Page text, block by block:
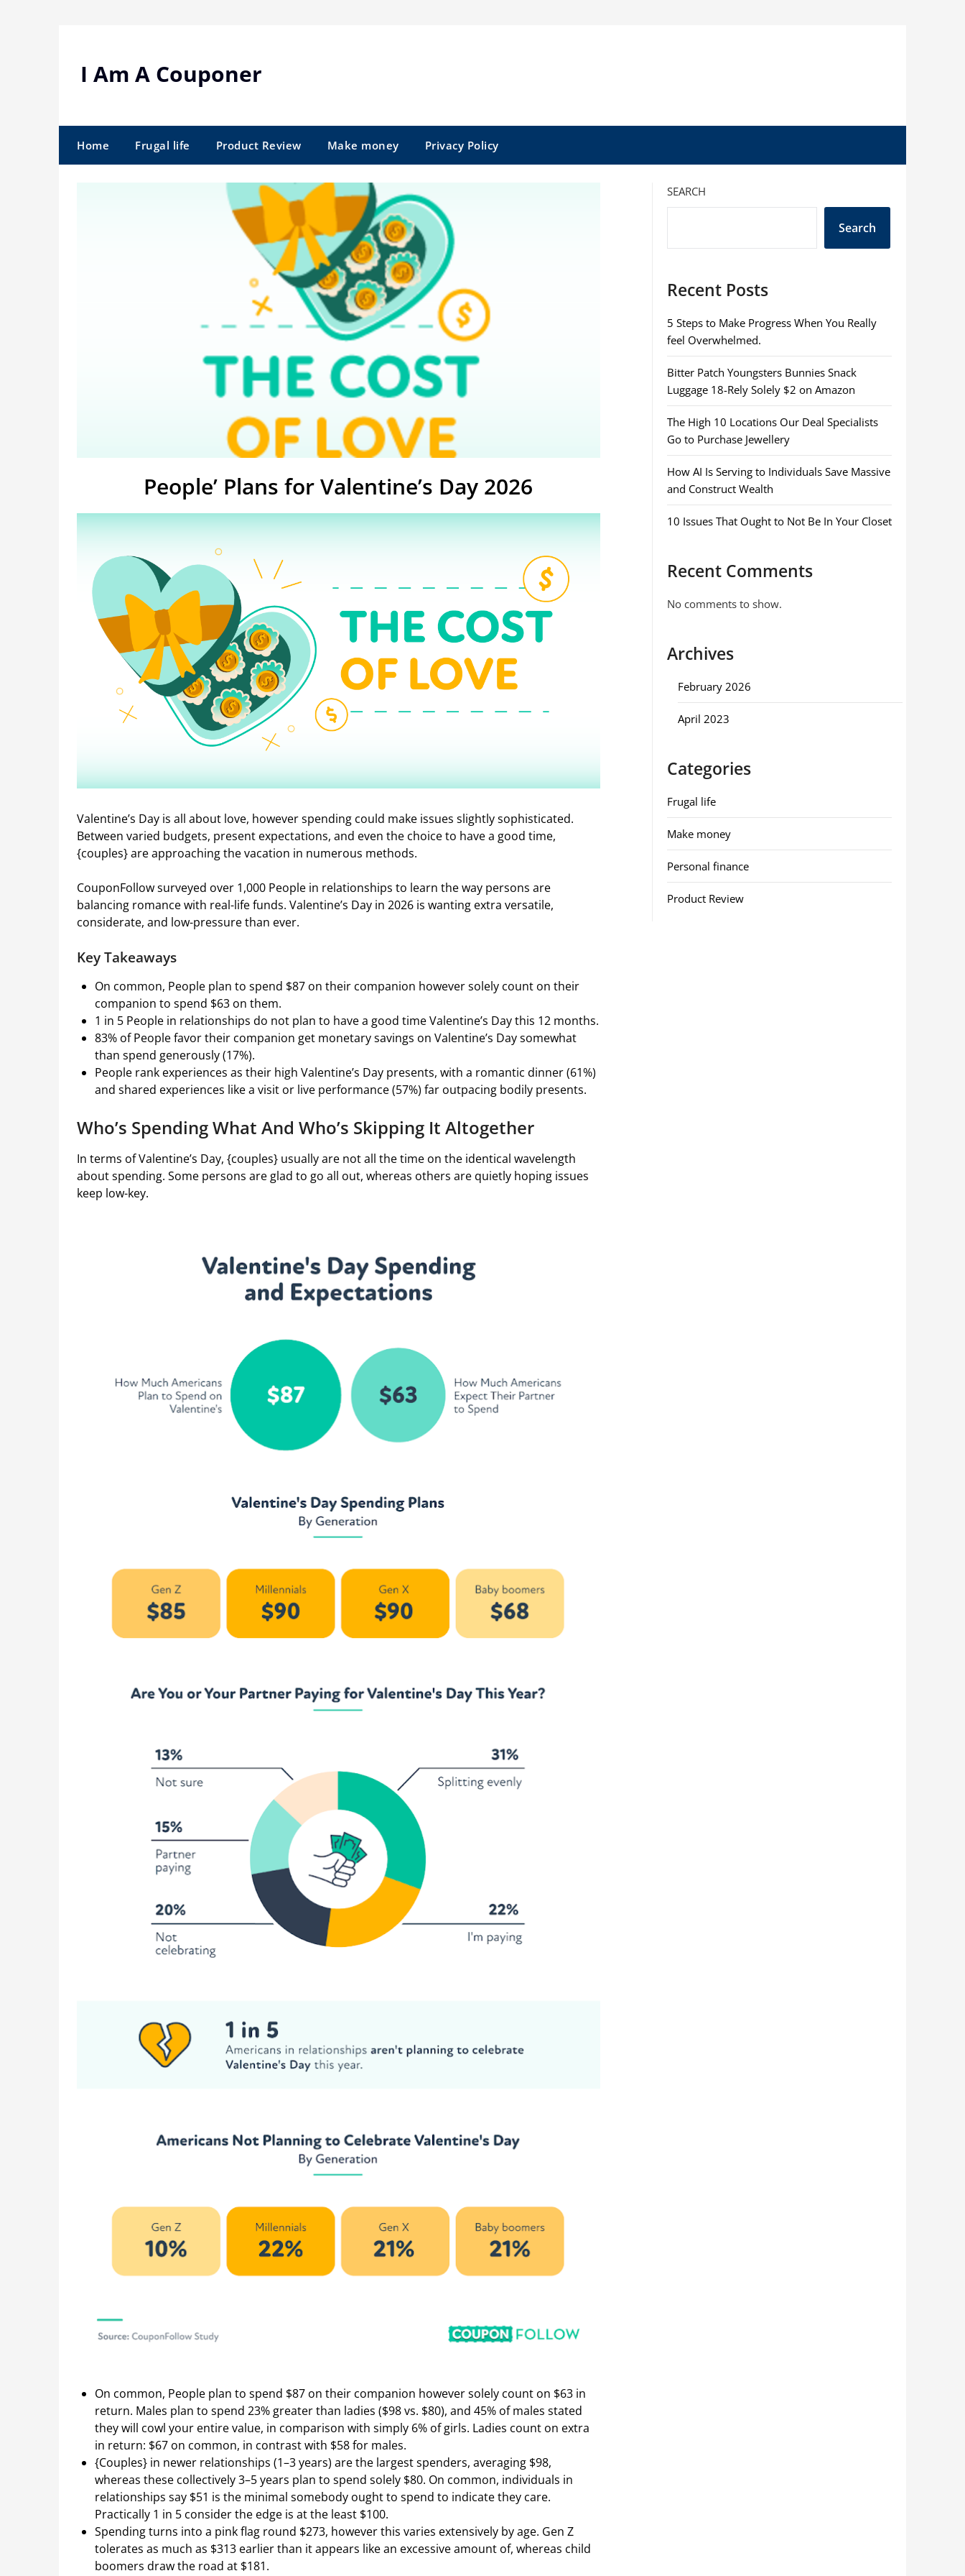
I Am A Couponer
Home Frugal life Product Review Make money Privacy Policy
People’ Plans for Valentine’s Day 2026
Valentine’s Day is all about love, however spending could make issues slightly sophisticated.
Between varied budgets, present expectations, and even the choice to have a good time,
{couples} are approaching the vacation in numerous methods.
CouponFollow surveyed over 1,000 People in relationships to learn the way persons are
balancing romance with real-life funds. Valentine’s Day in 2026 is wanting extra versatile,
considerate, and low-pressure than ever.
Key Takeaways
On common, People plan to spend $87 on their companion however solely count on their
companion to spend $63 on them.
1 in 5 People in relationships do not plan to have a good time Valentine’s Day this 12 months.
83% of People favor their companion get monetary savings on Valentine’s Day somewhat
than spend generously (17%).
People rank experiences as their high Valentine’s Day presents, with a romantic dinner (61%)
and shared experiences like a visit or live performance (57%) far outpacing bodily presents.
Who’s Spending What And Who’s Skipping It Altogether
In terms of Valentine’s Day, {couples} usually are not all the time on the identical wavelength
about spending. Some persons are glad to go all out, whereas others are quietly hoping issues
keep low-key.
On common, People plan to spend $87 on their companion however solely count on $63 in
return. Males plan to spend 23% greater than ladies ($98 vs. $80), and 45% of males stated
they will cowl your entire value, in comparison with simply 6% of girls. Ladies count on extra
in return: $67 on common, in contrast with $58 for males.
{Couples} in newer relationships (1–3 years) are the largest spenders, averaging $98,
whereas these collectively 3–5 years plan to spend solely $80. On common, individuals in
relationships say $51 is the minimal somebody ought to spend to indicate they care.
Practically 1 in 5 consider the edge is at the least $100.
Spending turns into a pink flag round $273, however this varies extensively by age. Gen Z
tolerates as much as $313 earlier than it appears like an excessive amount of, whereas child
boomers draw the road at $181.
SEARCH
Search
Recent Posts
5 Steps to Make Progress When You Really
feel Overwhelmed.
Bitter Patch Youngsters Bunnies Snack
Luggage 18-Rely Solely $2 on Amazon
The High 10 Locations Our Deal Specialists
Go to Purchase Jewellery
How AI Is Serving to Individuals Save Massive
and Construct Wealth
10 Issues That Ought to Not Be In Your Closet
Recent Comments
No comments to show.
Archives
February 2026
April 2023
Categories
Frugal life
Make money
Personal finance
Product Review